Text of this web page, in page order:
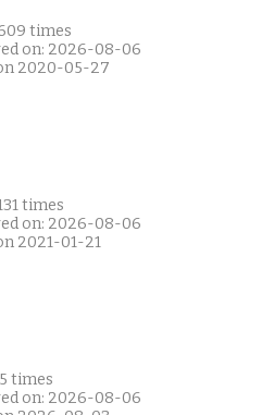
times
on: 2026-08-06
2020-05-27
times
on: 2026-08-06
2021-01-21
times
on: 2026-08-06